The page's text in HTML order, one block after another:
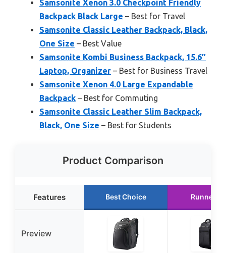
Samsonite Xenon 3.0 Checkpoint Friendly
Backpack Black Large – Best for Travel
Samsonite Classic Leather Backpack, Black,
One Size – Best Value
Samsonite Kombi Business Backpack, 15.6″
Laptop, Organizer – Best for Business Travel
Samsonite Xenon 4.0 Large Expandable
Backpack – Best for Commuting
Samsonite Classic Leather Slim Backpack,
Black, One Size – Best for Students
Product Comparison
Features Best Choice Runner
Preview